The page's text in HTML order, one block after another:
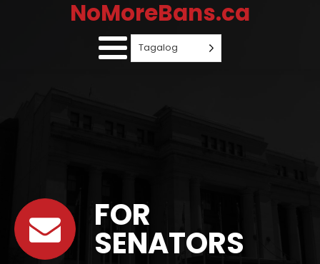
NoMoreBans.ca
Tagalog
FOR
SENATORS